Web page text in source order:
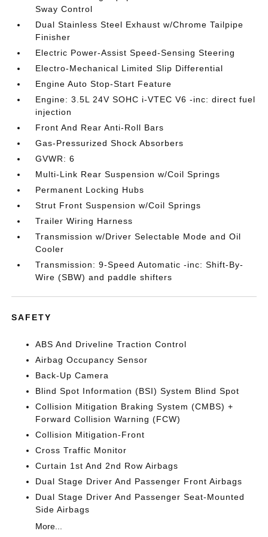
Sway Control
Dual Stainless Steel Exhaust w/Chrome Tailpipe
Finisher
Electric Power-Assist Speed-Sensing Steering
Electro-Mechanical Limited Slip Differential
Engine Auto Stop-Start Feature
Engine: 3.5L 24V SOHC i-VTEC V6 -inc: direct fuel
injection
Front And Rear Anti-Roll Bars
Gas-Pressurized Shock Absorbers
GVWR: 6
Multi-Link Rear Suspension w/Coil Springs
Permanent Locking Hubs
Strut Front Suspension w/Coil Springs
Trailer Wiring Harness
Transmission w/Driver Selectable Mode and Oil
Cooler
Transmission: 9-Speed Automatic -inc: Shift-By-
Wire (SBW) and paddle shifters
SAFETY
ABS And Driveline Traction Control
Airbag Occupancy Sensor
Back-Up Camera
Blind Spot Information (BSI) System Blind Spot
Collision Mitigation Braking System (CMBS) +
Forward Collision Warning (FCW)
Collision Mitigation-Front
Cross Traffic Monitor
Curtain 1st And 2nd Row Airbags
Dual Stage Driver And Passenger Front Airbags
Dual Stage Driver And Passenger Seat-Mounted
Side Airbags
More...